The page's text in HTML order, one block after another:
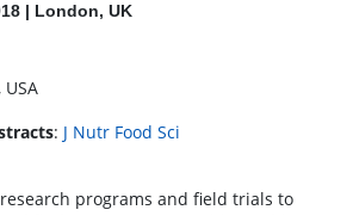
| London, UK
USA
: J Nutr Food Sci
programs and field trials to